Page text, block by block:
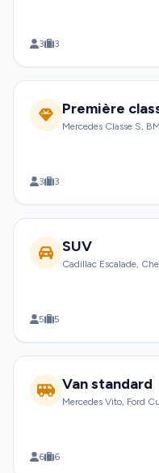
3 3
Première
Mercedes Classe S,
3 3
SUV
Cadillac Escalade,
5 5
Van standard
Mercedes Vito, Ford
6 6